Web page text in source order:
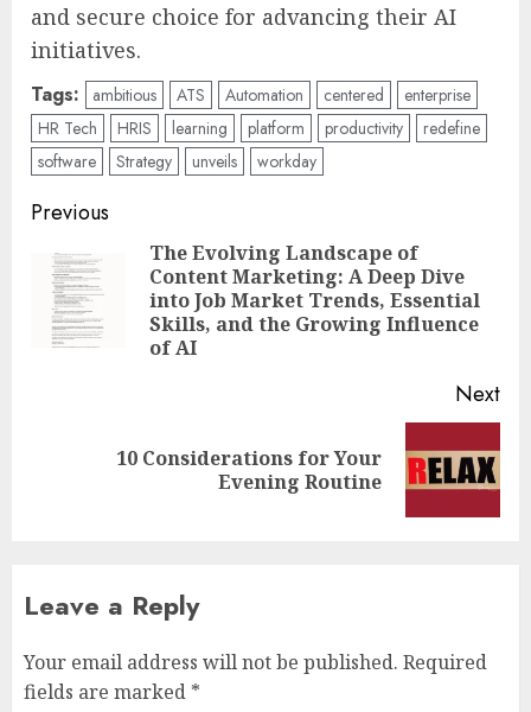
and secure choice for advancing their AI
initiatives.
Tags: ambitious ATS Automation centered
enterprise
HR Tech
HRIS learning platform productivity
redefine
software
Strategy unveils workday
Post
navigation
Previous
The Evolving Landscape of
Content Marketing: A Deep Dive
into Job Market Trends, Essential
Skills, and the Growing Influence
of AI
Next
10 Considerations for Your
Evening Routine
Leave a Reply
Your email address will not be published. Required
fields are marked *